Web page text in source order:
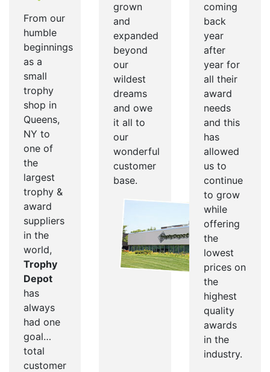
From our
humble
beginnings
as a
small
trophy
shop in
Queens,
NY to
one of
the
largest
trophy &
award
suppliers
in the
world,
Trophy
Depot
has
always
had one
goal…
total
customer
grown
and
expanded
beyond
our
wildest
dreams
and owe
it all to
our
wonderful
customer
base.
coming
back
year
after
year for
all their
award
needs
and this
has
allowed
us to
continue
to grow
while
offering
the
lowest
prices on
the
highest
quality
awards
in the
industry.